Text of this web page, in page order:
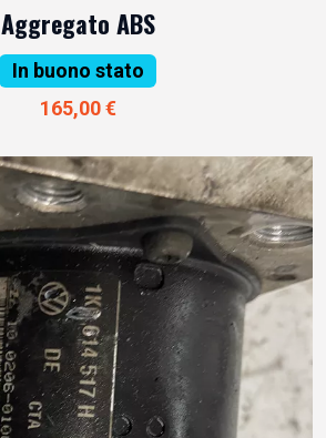
Aggregato ABS
In buono stato
165,00 €